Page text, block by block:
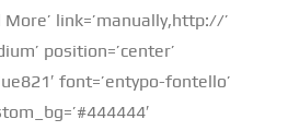
link=’manually,http://’
position=’center’
font=’entypo-fontello’